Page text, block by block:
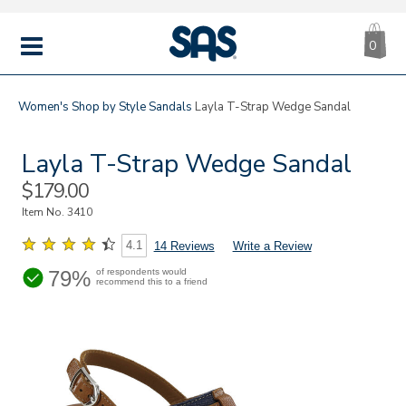
MENU
|
SAS
0
Women's Shop by StyleSandals Layla T-Strap Wedge Sandal
Layla T-Strap Wedge Sandal
Sale
Price
$179.00
Item No.3410
4.1 14 Reviews Write a Review
79% of respondents would
recommend this to a friend